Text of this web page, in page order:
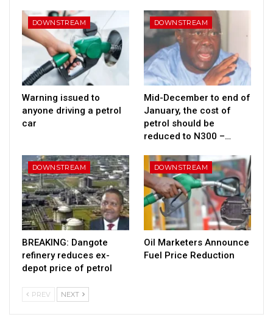
DOWNSTREAM
Warning issued to
anyone driving a petrol
car
DOWNSTREAM
Mid-December to end of
January, the cost of
petrol should be
reduced to N300 –…
DOWNSTREAM
BREAKING: Dangote
refinery reduces ex-
depot price of petrol
DOWNSTREAM
Oil Marketers Announce
Fuel Price Reduction
PREV NEXT